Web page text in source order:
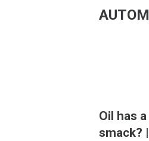
Oil has
smack?